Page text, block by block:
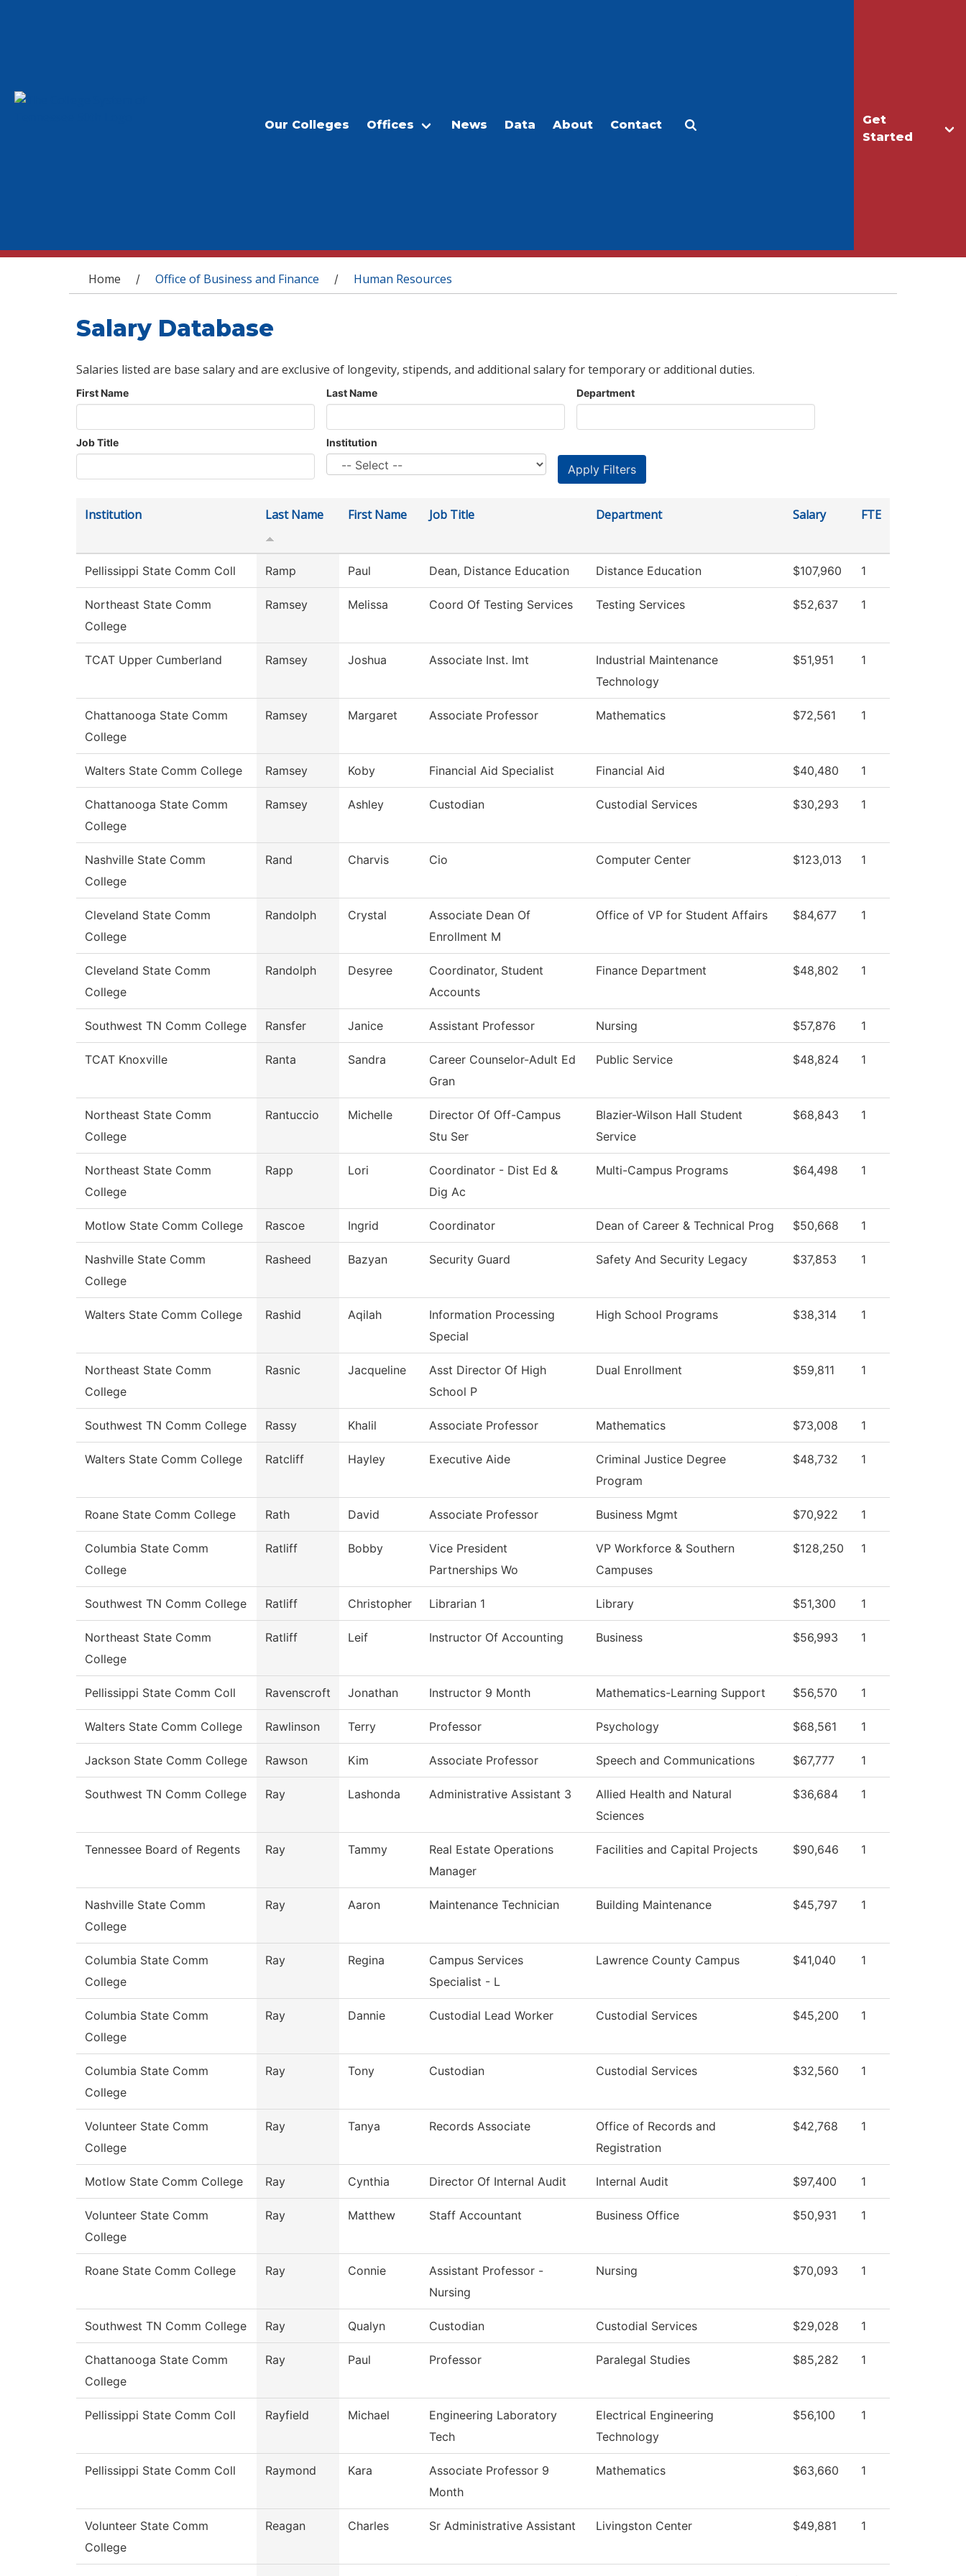
Get
Started
Our Colleges Offices News Data About Contact
You are here
Home / Office of Business and Finance / Human Resources
Salary Database
Salaries listed are base salary and are exclusive of longevity, stipends, and additional salary for temporary or additional duties.
First Name Last Name Department
Job Title Institution
Institution Last Name First Name Job Title Department Salary FTE
Pellissippi State Comm Coll Ramp Paul Dean, Distance Education Distance Education $107,960 1
Northeast State Comm
College
Ramsey Melissa Coord Of Testing Services Testing Services $52,637 1
TCAT Upper Cumberland Ramsey Joshua Associate Inst. Imt
Industrial Maintenance
Technology
$51,951 1
Chattanooga State Comm
College
Ramsey Margaret Associate Professor Mathematics $72,561 1
Walters State Comm College Ramsey Koby Financial Aid Specialist Financial Aid $40,480 1
Chattanooga State Comm
College
Ramsey Ashley Custodian Custodial Services $30,293 1
Nashville State Comm
College
Rand Charvis Cio Computer Center $123,013 1
Cleveland State Comm
College
Randolph Crystal
Associate Dean Of
Enrollment M
Office of VP for Student Affairs $84,677 1
Cleveland State Comm
College
Randolph Desyree
Coordinator, Student
Accounts
Finance Department $48,802 1
Southwest TN Comm College Ransfer Janice Assistant Professor Nursing $57,876 1
TCAT Knoxville Ranta Sandra
Career Counselor-Adult Ed
Gran
Public Service $48,824 1
Northeast State Comm
College
Rantuccio Michelle
Director Of Off-Campus
Stu Ser
Blazier-Wilson Hall Student
Service
$68,843 1
Northeast State Comm
College
Rapp Lori
Coordinator - Dist Ed &
Dig Ac
Multi-Campus Programs $64,498 1
Motlow State Comm College Rascoe Ingrid Coordinator Dean of Career & Technical Prog $50,668 1
Nashville State Comm
College
Rasheed Bazyan Security Guard Safety And Security Legacy $37,853 1
Walters State Comm College Rashid Aqilah
Information Processing
Special
High School Programs $38,314 1
Northeast State Comm
College
Rasnic Jacqueline
Asst Director Of High
School P
Dual Enrollment $59,811 1
Southwest TN Comm College Rassy Khalil Associate Professor Mathematics $73,008 1
Walters State Comm College Ratcliff Hayley Executive Aide
Criminal Justice Degree
Program
$48,732 1
Roane State Comm College Rath David Associate Professor Business Mgmt $70,922 1
Columbia State Comm
College
Ratliff Bobby
Vice President
Partnerships Wo
VP Workforce & Southern
Campuses
$128,250 1
Southwest TN Comm College Ratliff Christopher Librarian 1 Library $51,300 1
Northeast State Comm
College
Ratliff Leif Instructor Of Accounting Business $56,993 1
Pellissippi State Comm Coll Ravenscroft Jonathan Instructor 9 Month Mathematics-Learning Support $56,570 1
Walters State Comm College Rawlinson Terry Professor Psychology $68,561 1
Jackson State Comm College Rawson Kim Associate Professor Speech and Communications $67,777 1
Southwest TN Comm College Ray Lashonda Administrative Assistant 3
Allied Health and Natural
Sciences
$36,684 1
Tennessee Board of Regents Ray Tammy
Real Estate Operations
Manager
Facilities and Capital Projects $90,646 1
Nashville State Comm
College
Ray Aaron Maintenance Technician Building Maintenance $45,797 1
Columbia State Comm
College
Ray Regina
Campus Services
Specialist - L
Lawrence County Campus $41,040 1
Columbia State Comm
College
Ray Dannie Custodial Lead Worker Custodial Services $45,200 1
Columbia State Comm
College
Ray Tony Custodian Custodial Services $32,560 1
Volunteer State Comm
College
Ray Tanya Records Associate
Office of Records and
Registration
$42,768 1
Motlow State Comm College Ray Cynthia Director Of Internal Audit Internal Audit $97,400 1
Volunteer State Comm
College
Ray Matthew Staff Accountant Business Office $50,931 1
Roane State Comm College Ray Connie
Assistant Professor -
Nursing
Nursing $70,093 1
Southwest TN Comm College Ray Qualyn Custodian Custodial Services $29,028 1
Chattanooga State Comm
College
Ray Paul Professor Paralegal Studies $85,282 1
Pellissippi State Comm Coll Rayfield Michael
Engineering Laboratory
Tech
Electrical Engineering
Technology
$56,100 1
Pellissippi State Comm Coll Raymond Kara
Associate Professor 9
Month
Mathematics $63,660 1
Volunteer State Comm
College
Reagan Charles Sr Administrative Assistant Livingston Center $49,881 1